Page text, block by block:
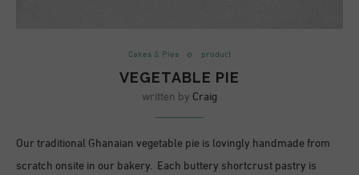
Cakes & Pies product
VEGETABLE PIE
written by Craig
Our traditional Ghanaian vegetable pie is lovingly handmade from
scratch onsite in our bakery. Each buttery shortcrust pastry is